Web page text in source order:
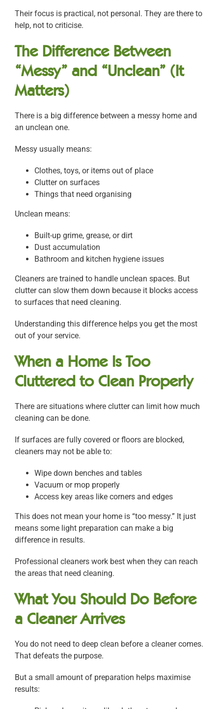
Their focus is practical, not personal. They are there to
help, not to criticise.
The Difference Between
“Messy” and “Unclean” (It
Matters)
There is a big difference between a messy home and
an unclean one.
Messy usually means:
Clothes, toys, or items out of place
Clutter on surfaces
Things that need organising
Unclean means:
Built-up grime, grease, or dirt
Dust accumulation
Bathroom and kitchen hygiene issues
Cleaners are trained to handle unclean spaces. But
clutter can slow them down because it blocks access
to surfaces that need cleaning.
Understanding this difference helps you get the most
out of your service.
When a Home Is Too
Cluttered to Clean Properly
There are situations where clutter can limit how much
cleaning can be done.
If surfaces are fully covered or floors are blocked,
cleaners may not be able to:
Wipe down benches and tables
Vacuum or mop properly
Access key areas like corners and edges
This does not mean your home is “too messy.” It just
means some light preparation can make a big
difference in results.
Professional cleaners work best when they can reach
the areas that need cleaning.
What You Should Do Before
a Cleaner Arrives
You do not need to deep clean before a cleaner comes.
That defeats the purpose.
But a small amount of preparation helps maximise
results: